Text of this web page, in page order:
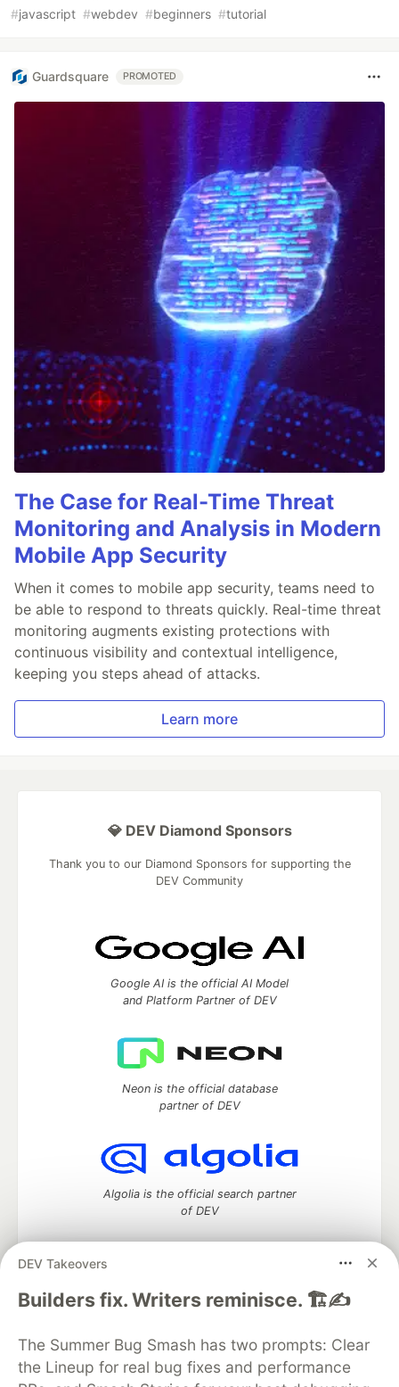
#javascript #webdev #beginners #tutorial
Guardsquare PROMOTED
The Case for Real-Time Threat
Monitoring and Analysis in Modern
Mobile App Security
When it comes to mobile app security, teams need to
be able to respond to threats quickly. Real-time threat
monitoring augments existing protections with
continuous visibility and contextual intelligence,
keeping you steps ahead of attacks.
Learn more
DEV Takeovers
Builders fix. Writers reminisce. 🏗️✍️
The Summer Bug Smash has two prompts: Clear
the Lineup for real bug fixes and performance
💎 DEV Diamond Sponsors
Thank you to our Diamond Sponsors for supporting the
DEV Community
Google AI is the official AI Model
and Platform Partner of DEV
Neon is the official database
partner of DEV
Algolia is the official search partner
of DEV
DEV Community— A space to discuss and keep up software
DEV Education Tracks
DEV Help
Advertise on DEV
Organization Accounts
DEV Showcase About
Contact